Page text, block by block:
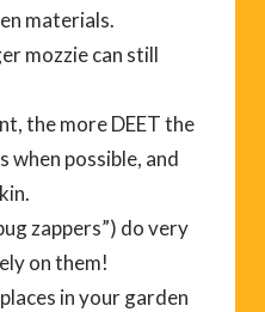
materials.
mozzie can still
the more DEET the
when possible, and
zappers”) do very
on them!
in your garden